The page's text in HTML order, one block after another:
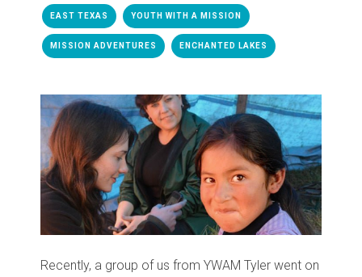
EAST TEXAS YOUTH WITH A MISSION
MISSION ADVENTURES ENCHANTED LAKES
Recently, a group of us from YWAM Tyler went on